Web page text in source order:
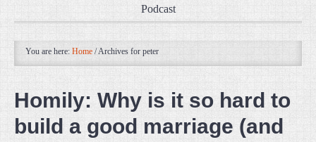
Podcast
You are here: Home /Archives for peter
Homily: Why is it so hard to
build a good marriage (and